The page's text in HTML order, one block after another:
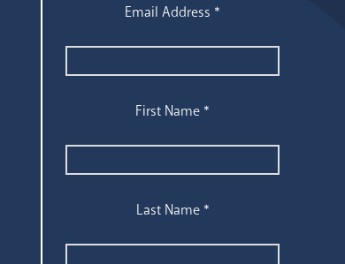
Email Address *
First Name *
Last Name *